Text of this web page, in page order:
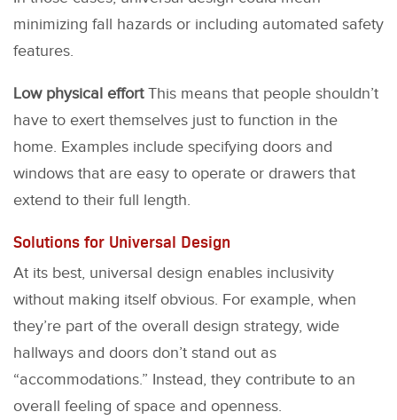
minimizing fall hazards or including automated safety
features.
Low physical effortThis means that people shouldn’t
have to exert themselves just to function in the
home. Examples include specifying doors and
windows that are easy to operate or drawers that
extend to their full length.
Solutions for Universal Design
At its best, universal design enables inclusivity
without making itself obvious. For example, when
they’re part of the overall design strategy, wide
hallways and doors don’t stand out as
“accommodations.” Instead, they contribute to an
overall feeling of space and openness.